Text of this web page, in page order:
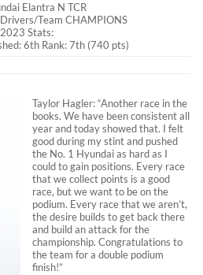
Elantra N TCR
Team CHAMPIONS
2023 Stats:
6th Rank: 7th (740 pts)
Taylor Hagler: “Another race in the
books. We have been consistent all
year and today showed that. I felt
good during my stint and pushed
the No. 1 Hyundai as hard as I
could to gain positions. Every race
that we collect points is a good
race, but we want to be on the
podium. Every race that we aren’t,
the desire builds to get back there
and build an attack for the
championship. Congratulations to
the team for a double podium
finish!”